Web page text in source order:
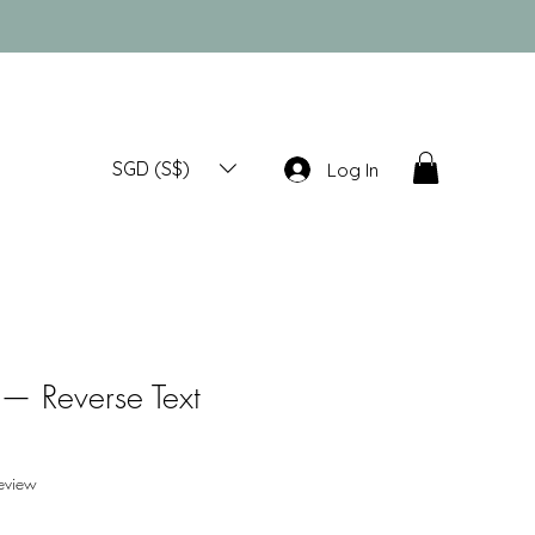
SGD (S$) Log In
Reverse Text
stars based on 1 review